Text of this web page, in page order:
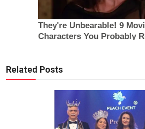
Related Posts